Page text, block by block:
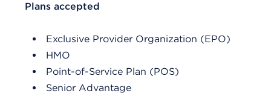
List Header Plans accepted
Plans accepted
Exclusive Provider Organization (EPO)
HMO
Point-of-Service Plan (POS)
Senior Advantage